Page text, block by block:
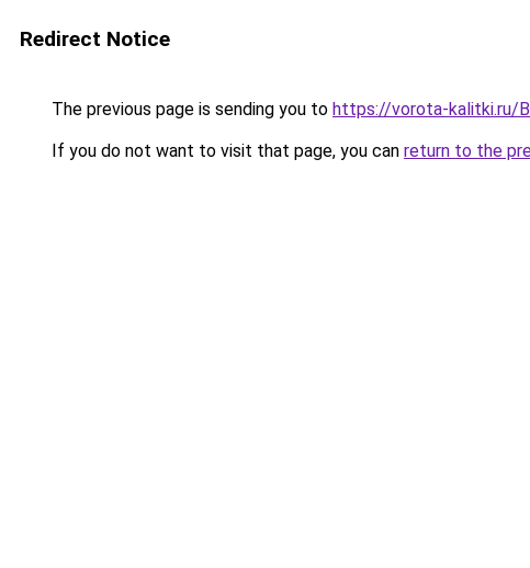
Redirect Notice
The previous page is sending you to https://vorota-kalitki.ru/
If you do not want to visit that page, you can return to the